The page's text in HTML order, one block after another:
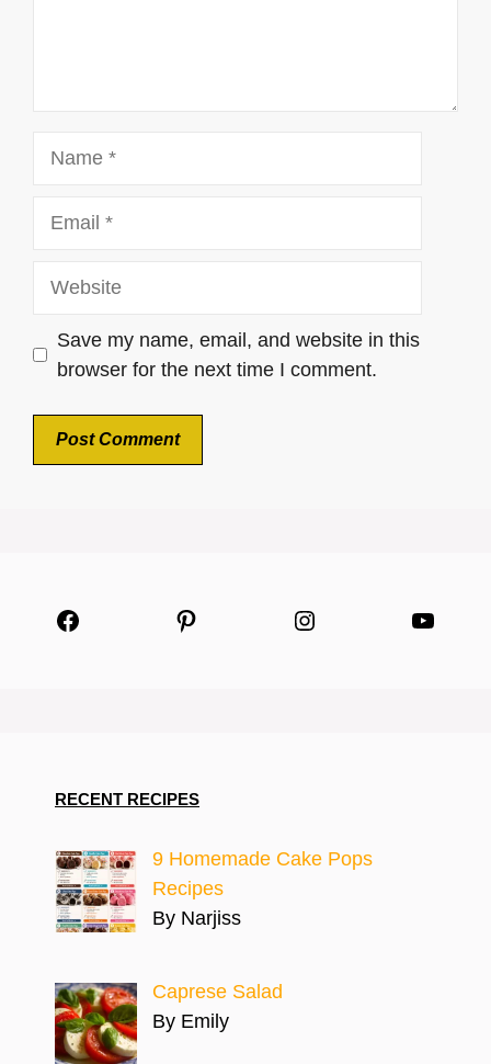
Save my name, email, and website in this
browser for the next time I comment.
Facebook Pinterest Instagram
RECENT RECIPES
9 Homemade Cake Pops
Recipes
By Narjiss
Caprese Salad
By Emily